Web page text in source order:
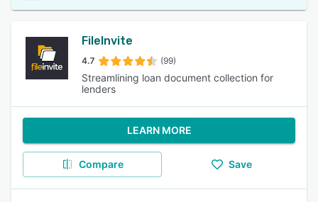
FileInvite
4.7 (99)
Streamlining loan document collection for
lenders
LEARN MORE
Compare Save